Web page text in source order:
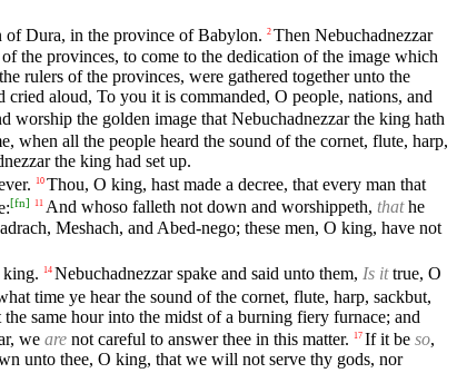
of Dura, in the province of Babylon. 2 Then Nebuchadnezzar
the provinces, to come to the dedication of the image which
rulers of the provinces, were gathered together unto the
cried aloud, To you it is commanded, O people, nations, and
the golden image that Nebuchadnezzar the king hath
when all the people heard the sound of the cornet, flute, harp,
the king had set up.
10 Thou, O king, hast made a decree, that every man that
[fn] 11 And whoso falleth not down and worshippeth, thathe
Meshach, and Abed-nego; these men, O king, have not
king. 14 Nebuchadnezzar spake and said unto them, Is ittrue, O
time ye hear the sound of the cornet, flute, harp, sackbut,
same hour into the midst of a burning fiery furnace; and
we are not careful to answer thee in this matter. 17 If it be so,
unto thee, O king, that we will not serve thy gods, nor